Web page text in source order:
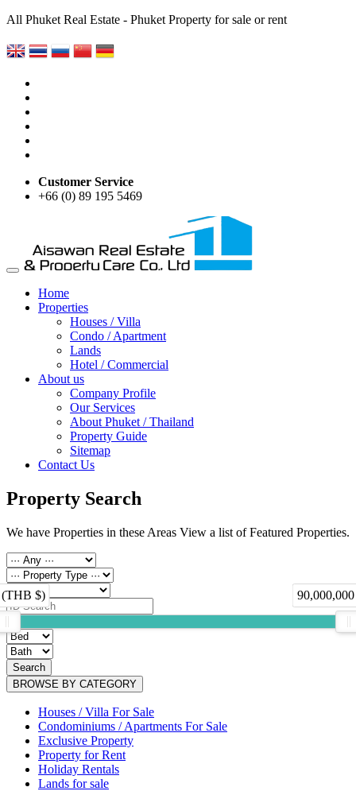
All Phuket Real Estate - Phuket Property for sale or rent
Customer Service
+66 (0) 89 195 5469
Home
Properties
Houses / Villa
Condo / Apartment
Lands
Hotel / Commercial
About us
Company Profile
Our Services
About Phuket / Thailand
Property Guide
Sitemap
Contact Us
Property Search
We have Properties in these Areas View a list of Featured Properties.
(THB $)
Search
BROWSE BY CATEGORY
Houses / Villa For Sale
Condominiums / Apartments For Sale
Exclusive Property
Property for Rent
Holiday Rentals
Lands for sale